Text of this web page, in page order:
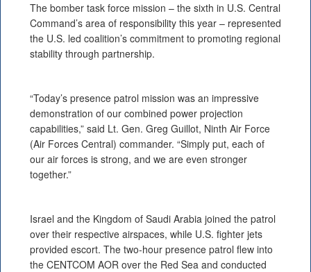
The bomber task force mission – the sixth in U.S. Central
Command’s area of responsibility this year – represented
the U.S. led coalition’s commitment to promoting regional
stability through partnership.
“Today’s presence patrol mission was an impressive
demonstration of our combined power projection
capabilities,” said Lt. Gen. Greg Guillot, Ninth Air Force
(Air Forces Central) commander. “Simply put, each of
our air forces is strong, and we are even stronger
together.”
Israel and the Kingdom of Saudi Arabia joined the patrol
over their respective airspaces, while U.S. fighter jets
provided escort. The two-hour presence patrol flew into
the CENTCOM AOR over the Red Sea and conducted